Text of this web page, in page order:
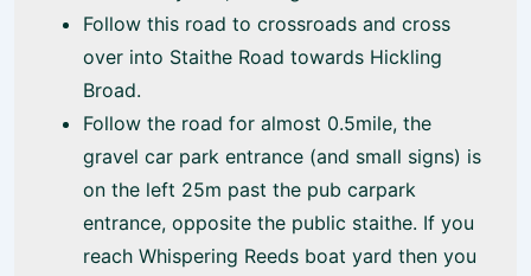
Follow this road to crossroads and cross
over into Staithe Road towards Hickling
Broad.
Follow the road for almost 0.5mile, the
gravel car park entrance (and small signs) is
on the left 25m past the pub carpark
entrance, opposite the public staithe. If you
reach Whispering Reeds boat yard then you